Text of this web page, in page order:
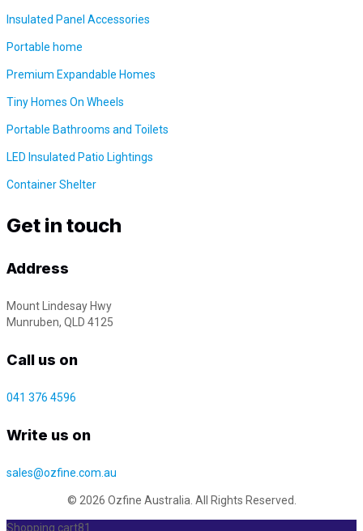
Insulated Panel Accessories
Portable home
Premium Expandable Homes
Tiny Homes On Wheels
Portable Bathrooms and Toilets
LED Insulated Patio Lightings
Container Shelter
Get in touch
Address
Mount Lindesay Hwy
Munruben, QLD 4125
Call us on
041 376 4596
Write us on
sales@ozfine.com.au
© 2026 Ozfine Australia. All Rights Reserved.
Shopping cart81